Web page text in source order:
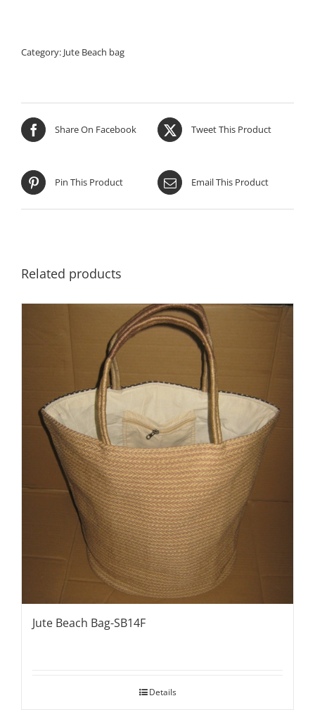
Category: Jute Beach bag
Share On Facebook Tweet This Product
Pin This Product Email This Product
Related products
Jute Beach Bag-SB14F
Details